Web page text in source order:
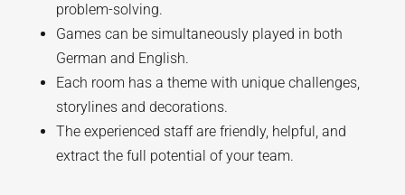
problem-solving.
Games can be simultaneously played in both
German and English.
Each room has a theme with unique challenges,
storylines and decorations.
The experienced staff are friendly, helpful, and
extract the full potential of your team.